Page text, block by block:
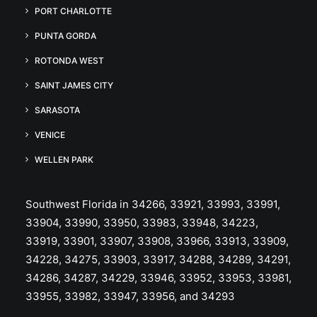
PORT CHARLOTTE
PUNTA GORDA
ROTONDA WEST
SAINT JAMES CITY
SARASOTA
VENICE
WELLEN PARK
Southwest Florida in 34266, 33921, 33993, 33991,
33904, 33990, 33950, 33983, 33948, 34223,
33919, 33901, 33907, 33908, 33966, 33913, 33909,
34228, 34275, 33903, 33917, 34288, 34289, 34291,
34286, 34287, 34229, 33946, 33952, 33953, 33981,
33955, 33982, 33947, 33956, and 34293